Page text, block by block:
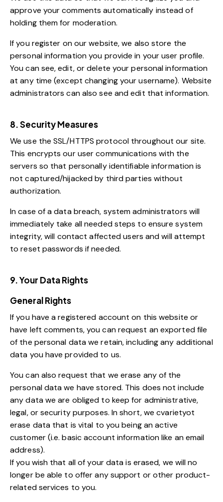
approve your comments automatically instead of
holding them for moderation.
If you register on our website, we also store the
personal information you provide in your user profile.
You can see, edit, or delete your personal information
at any time (except changing your username). Website
administrators can also see and edit that information.
8. Security Measures
We use the SSL/HTTPS protocol throughout our site.
This encrypts our user communications with the
servers so that personally identifiable information is
not captured/hijacked by third parties without
authorization.
In case of a data breach, system administrators will
immediately take all needed steps to ensure system
integrity, will contact affected users and will attempt
to reset passwords if needed.
9. Your Data Rights
General Rights
If you have a registered account on this website or
have left comments, you can request an exported file
of the personal data we retain, including any additional
data you have provided to us.
You can also request that we erase any of the
personal data we have stored. This does not include
any data we are obliged to keep for administrative,
legal, or security purposes. In short, we cvarietyot
erase data that is vital to you being an active
customer (i.e. basic account information like an email
address).
If you wish that all of your data is erased, we will no
longer be able to offer any support or other product-
related services to you.